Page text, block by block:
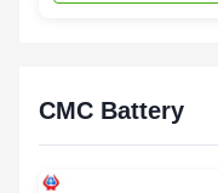
CMC Battery